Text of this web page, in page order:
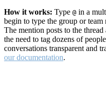
How it works: Type @ in a
begin to type the group or
The mention posts to the
the need to tag dozens of
conversations transparent and
our documentation.